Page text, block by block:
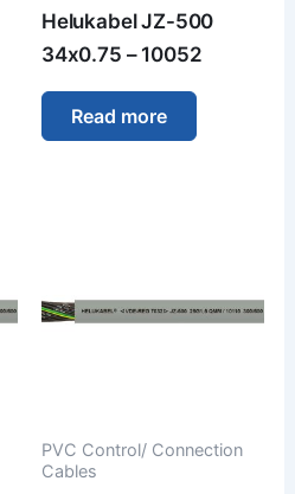
Helukabel JZ-500
34x0.75 – 10052
Read more
PVC Control/ Connection
Cables